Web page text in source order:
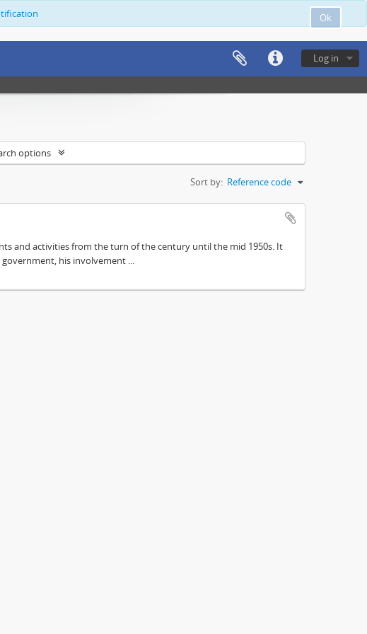
Ok
Log in
options
Sort by: Reference code
and activities from the turn of the century until the mid 1950s. It
his involvement ...